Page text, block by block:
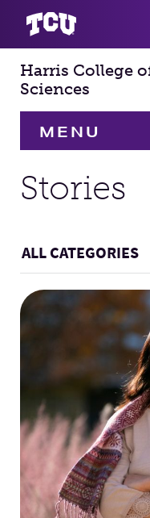
Harris College
Sciences
MENU
HOME
Academics
Faculty & Staff
Research
Facilities
Stories
Stories
ALL CATEGORIES
Main Content